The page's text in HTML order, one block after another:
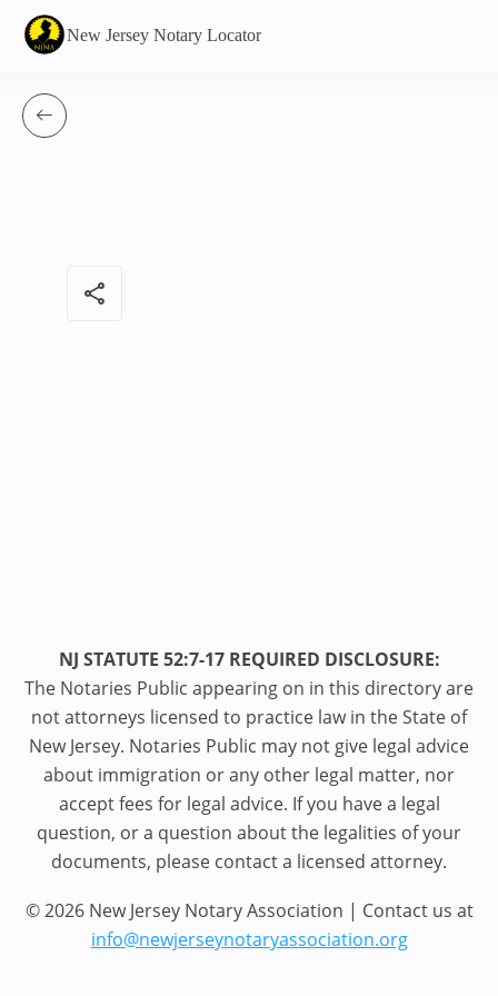
New Jersey Notary Locator
share
NJ STATUTE 52:7-17 REQUIRED DISCLOSURE:
The Notaries Public appearing on in this directory are
not attorneys licensed to practice law in the State of
New Jersey. Notaries Public may not give legal advice
about immigration or any other legal matter, nor
accept fees for legal advice. If you have a legal
question, or a question about the legalities of your
documents, please contact a licensed attorney.
© 2026 New Jersey Notary Association | Contact us at
info@newjerseynotaryassociation.org